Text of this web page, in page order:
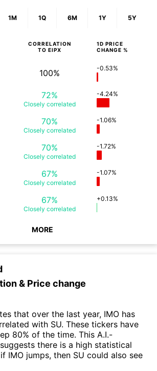
1M 1Q 6M 1Y 5Y
CORRELATION
TO EIPX
1D PRICE
CHANGE %
100% -0.53%
72%
Closely correlated
-4.24%
70%
Closely correlated
-1.06%
70%
Closely correlated
-1.72%
67%
Closely correlated
-1.07%
67%
Closely correlated
+0.13%
MORE
& Price change
that over the last year, IMO has
with SU. These tickers have
80% of the time. This A.I.-
there is a high statistical
IMO jumps, then SU could also see